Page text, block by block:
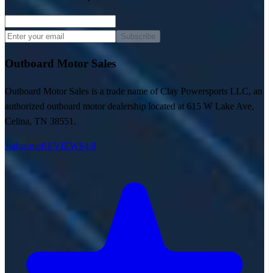
Subscribe
Outboard Motor Sales
Outboard Motor Sales is a trade name of Clay Powersports LLC, an
authorized outboard motor dealership located at 615 W Lake Ave,
Celina, TN 38551.
Judge.meREVIEWS4.8